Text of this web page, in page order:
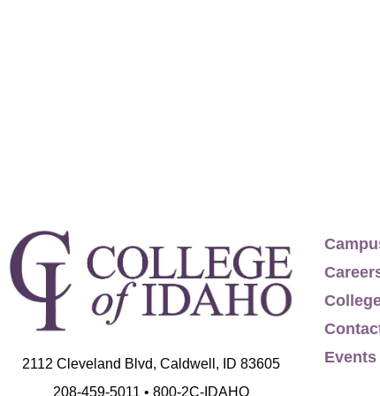
2112 Cleveland Blvd, Caldwell, ID 83605
208-459-5011 • 800-2C-IDAHO
Events